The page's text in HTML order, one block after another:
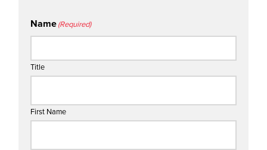
Name(Required)
Title
First Name